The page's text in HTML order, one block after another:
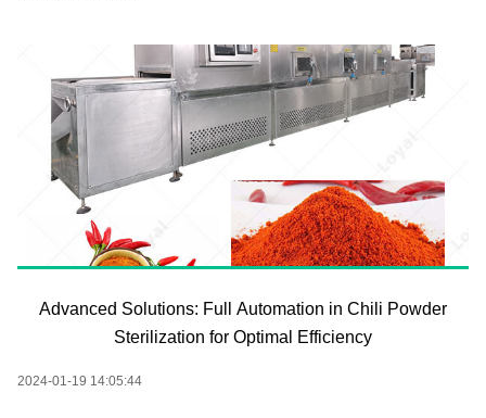
Advanced Solutions: Full Automation in Chili Powder
Sterilization for Optimal Efficiency
2024-01-19 14:05:44